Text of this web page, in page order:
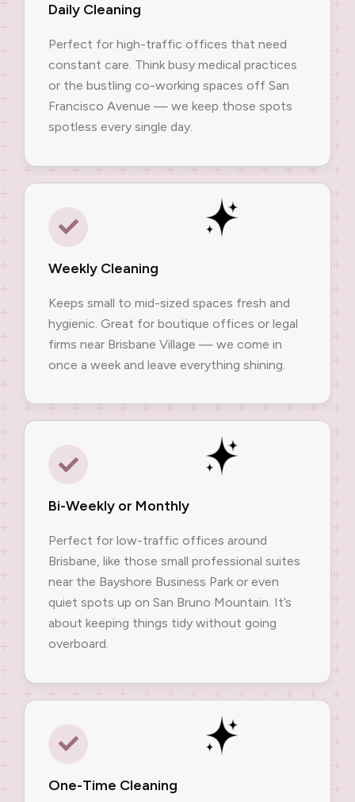
Daily Cleaning
Perfect for high-traffic offices that need
constant care. Think busy medical practices
or the bustling co-working spaces off San
Francisco Avenue — we keep those spots
spotless every single day.
Weekly Cleaning
Keeps small to mid-sized spaces fresh and
hygienic. Great for boutique offices or legal
firms near Brisbane Village — we come in
once a week and leave everything shining.
Bi-Weekly or Monthly
Perfect for low-traffic offices around
Brisbane, like those small professional suites
near the Bayshore Business Park or even
quiet spots up on San Bruno Mountain. It’s
about keeping things tidy without going
overboard.
One-Time Cleaning